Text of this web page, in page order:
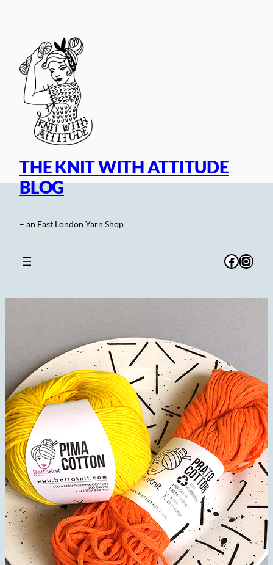
THE KNIT WITH ATTITUDE
BLOG
– an East London Yarn Shop